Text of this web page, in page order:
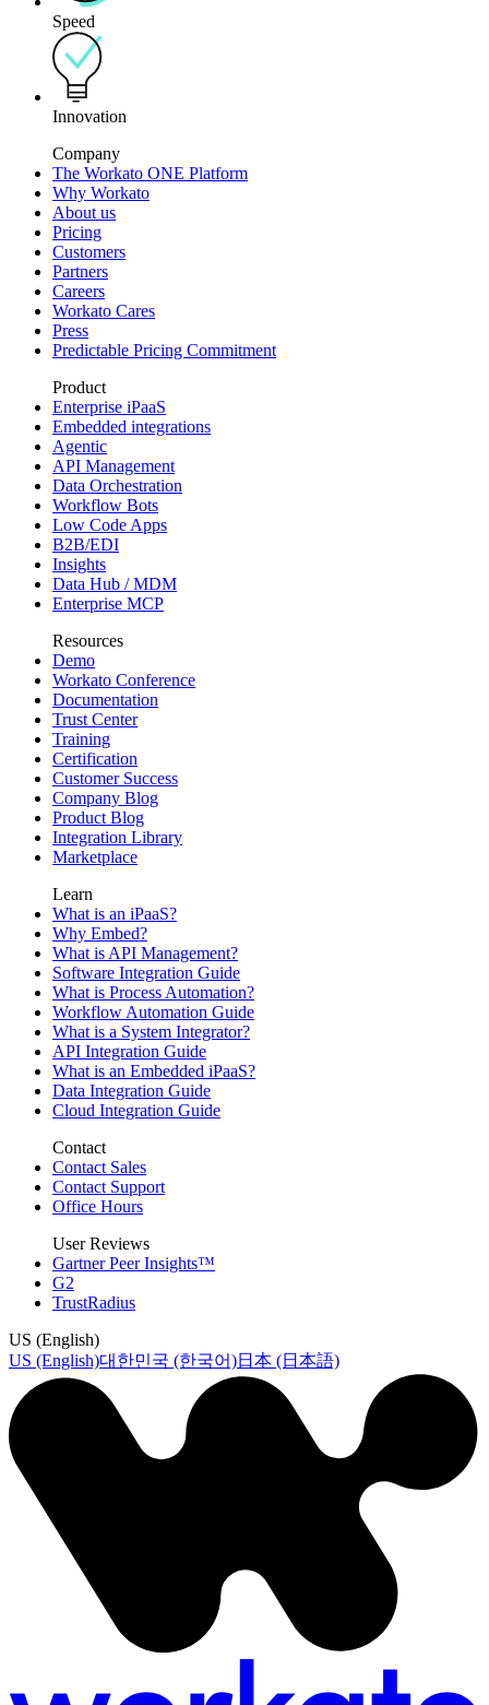
Speed
Innovation
Company
The Workato ONE Platform
Why Workato
About us
Pricing
Customers
Partners
Careers
Workato Cares
Press
Predictable Pricing Commitment
Product
Enterprise iPaaS
Embedded integrations
Agentic
API Management
Data Orchestration
Workflow Bots
Low Code Apps
B2B/EDI
Insights
Data Hub / MDM
Enterprise MCP
Resources
Demo
Workato Conference
Documentation
Trust Center
Training
Certification
Customer Success
Company Blog
Product Blog
Integration Library
Marketplace
Learn
What is an iPaaS?
Why Embed?
What is API Management?
Software Integration Guide
What is Process Automation?
Workflow Automation Guide
What is a System Integrator?
API Integration Guide
What is an Embedded iPaaS?
Data Integration Guide
Cloud Integration Guide
Contact
Contact Sales
Contact Support
Office Hours
User Reviews
Gartner Peer Insights™
G2
TrustRadius
US (English)
US (English)대한민국 (한국어)日本 (日本語)